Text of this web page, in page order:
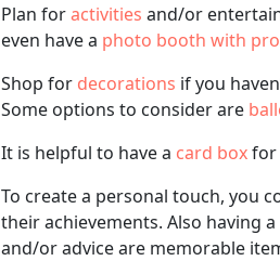
Plan foractivities and/or
even have a photo booth with
Shop for decorations if you
Some options to consider are
It is helpful to have a card boxfor
To create a personal touch, you
their achievements. Also having a
and/or advice are memorable